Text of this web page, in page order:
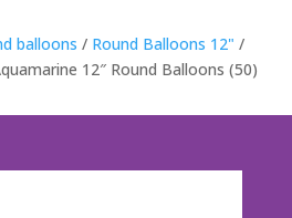
balloons / Round Balloons 12" /
12″ Round Balloons (50)